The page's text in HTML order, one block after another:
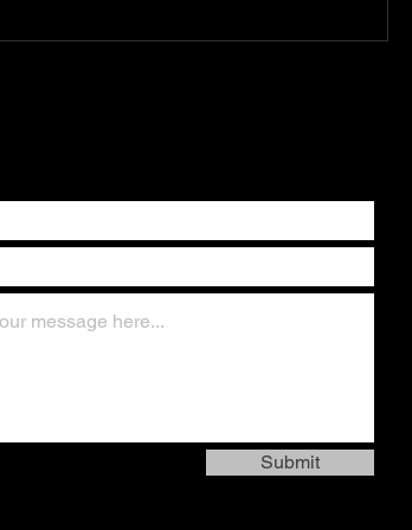
Submit